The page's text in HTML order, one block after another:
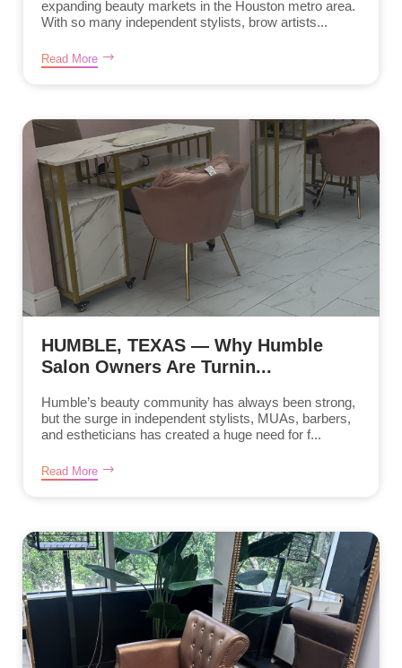
expanding beauty markets in the Houston metro area.
With so many independent stylists, brow artists...
Read More
HUMBLE, TEXAS — Why Humble
Salon Owners Are Turnin...
Humble’s beauty community has always been strong,
but the surge in independent stylists, MUAs, barbers,
and estheticians has created a huge need for f...
Read More